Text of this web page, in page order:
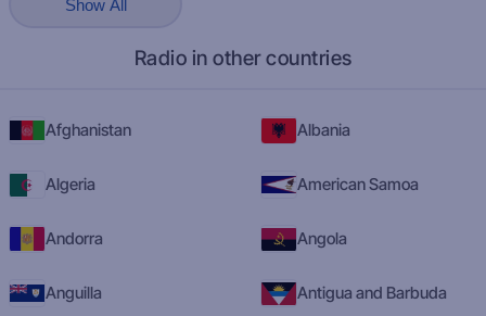
Show All
Radio in other countries
Afghanistan Albania
Algeria American Samoa
Andorra Angola
Anguilla Antigua and Barbuda